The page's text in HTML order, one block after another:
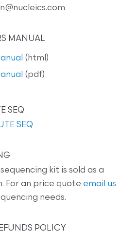
MANUAL
(html)
(pdf)
SEQ
SEQ
sequencing kit is sold as a
For an price quote email us
needs.
POLICY